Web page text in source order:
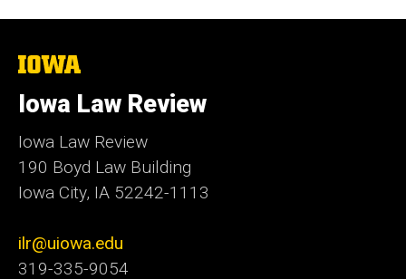
The
of
Iowa
Iowa Law Review
Iowa Law Review
190 Boyd Law Building
Iowa City, IA 52242-1113
ilr@uiowa.edu
319-335-9054